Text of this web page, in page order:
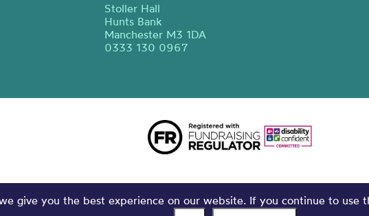
Stoller Hall
Hunts Bank
Manchester M3 1DA
0333 130 0967
give you the best experience on our website. If you continue to